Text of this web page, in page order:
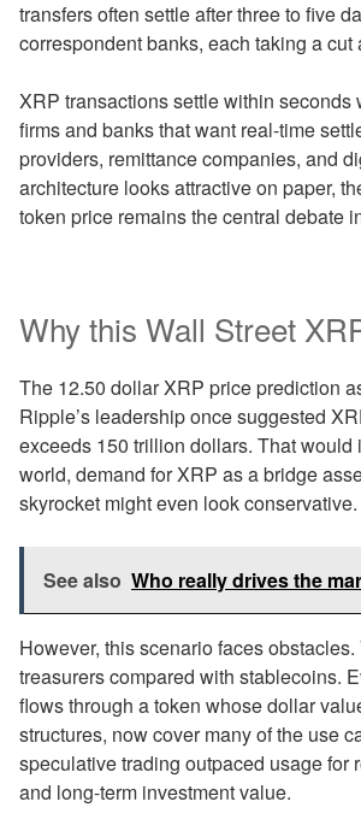
transfers often settle after three to five
correspondent banks, each taking a
XRP transactions settle within
firms and banks that want real-time
providers, remittance companies, and
architecture looks attractive on paper,
token price remains the central debate
Why this Wall Street
The 12.50 dollar XRP price prediction
Ripple’s leadership once suggested
exceeds 150 trillion dollars. That
world, demand for XRP as a bridge
skyrocket might even look conservative.
See also Who really drives the
However, this scenario faces
treasurers compared with stablecoins.
flows through a token whose dollar
structures, now cover many of the use
speculative trading outpaced usage
and long-term investment value.